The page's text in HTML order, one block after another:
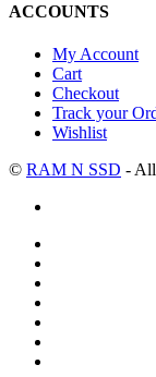
ACCOUNTS
My Account
Cart
Checkout
Track your
Wishlist
© RAM N SSD - All